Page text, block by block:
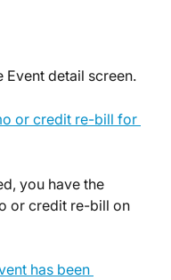
Event detail screen.
or credit re-bill for
you have the
or credit re-bill on
has been